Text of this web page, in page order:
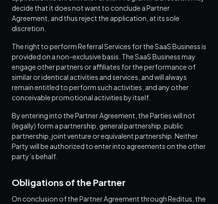
decide that it does not want to conclude a Partner
Agreement, and thus reject the application, at its sole
discretion.
The right to perform Referral Services for the SaaS Business is
provided on a non-exclusive basis. The SaaS Business may
engage other partners or affiliates for the performance of
similar or identical activities and services, and will always
remain entitled to perform such activities, and any other
conceivable promotional activities by itself.
By entering into the Partner Agreement, the Parties will not
(legally) form a partnership, general partnership, public
partnership, joint venture or equivalent partnership. Neither
Party will be authorized to enter into agreements on the other
party’s behalf.
Obligations of the Partner
On conclusion of the Partner Agreement through Reditus, the